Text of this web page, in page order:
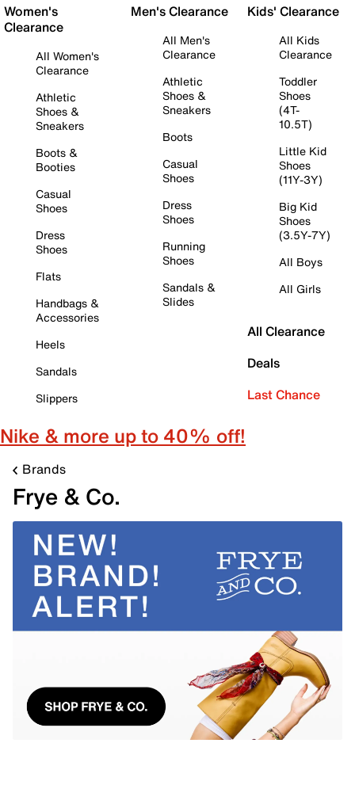
Women's
Clearance
All Women's
Clearance
Athletic
Shoes &
Sneakers
Boots &
Booties
Casual
Shoes
Dress
Shoes
Flats
Handbags &
Accessories
Heels
Sandals
Slippers
Men's Clearance
All Men's
Clearance
Athletic
Shoes &
Sneakers
Boots
Casual
Shoes
Dress
Shoes
Running
Shoes
Sandals &
Slides
Kids' Clearance
All Kids
Clearance
Toddler
Shoes
(4T-
10.5T)
Little Kid
Shoes
(11Y-3Y)
Big Kid
Shoes
(3.5Y-7Y)
All Boys
All Girls
All Clearance
Deals
Last Chance
Nike & more up to 40% off!
Brands
Frye & Co.